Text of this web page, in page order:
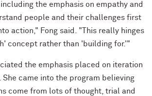
the emphasis on empathy and
people and their challenges first
action," Fong said. "This really hinges
concept rather than 'building for.'"
the emphasis placed on iteration
She came into the program believing
come from lots of thought, trial and